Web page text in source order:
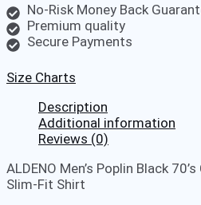
No-Risk Money Back
Premium quality
Secure Payments
Size Charts
Description
Additional information
Reviews (0)
ALDENO Men’s Poplin Black
Slim-Fit Shirt